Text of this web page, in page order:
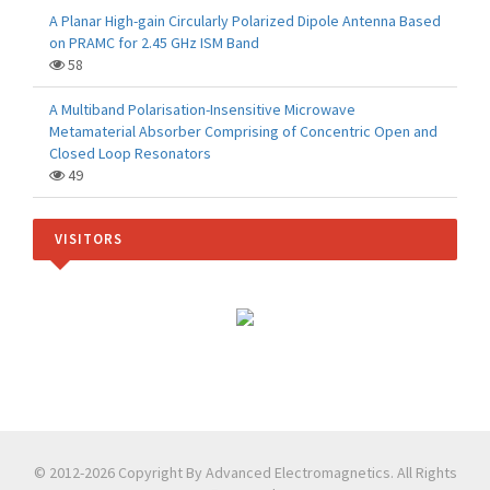
A Planar High-gain Circularly Polarized Dipole Antenna Based
on PRAMC for 2.45 GHz ISM Band
58
A Multiband Polarisation-Insensitive Microwave
Metamaterial Absorber Comprising of Concentric Open and
Closed Loop Resonators
49
VISITORS
© 2012-2026 Copyright By Advanced Electromagnetics. All Rights